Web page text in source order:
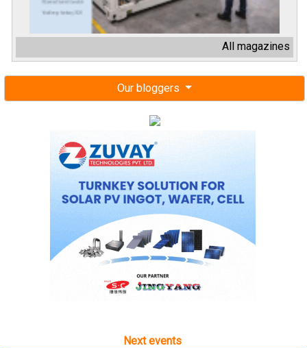
All magazines
Our bloggers
Next events